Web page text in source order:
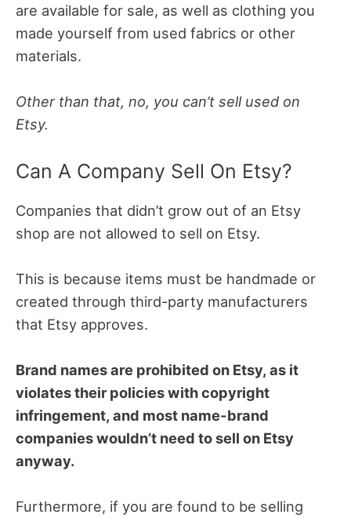
are available for sale, as well as clothing you
made yourself from used fabrics or other
materials.
Other than that, no, you can’t sell used on
Etsy.
Can A Company Sell On Etsy?
Companies that didn’t grow out of an Etsy
shop are not allowed to sell on Etsy.
This is because items must be handmade or
created through third-party manufacturers
that Etsy approves.
Brand names are prohibited on Etsy, as it
violates their policies with copyright
infringement, and most name-brand
companies wouldn’t need to sell on Etsy
anyway.
Furthermore, if you are found to be selling